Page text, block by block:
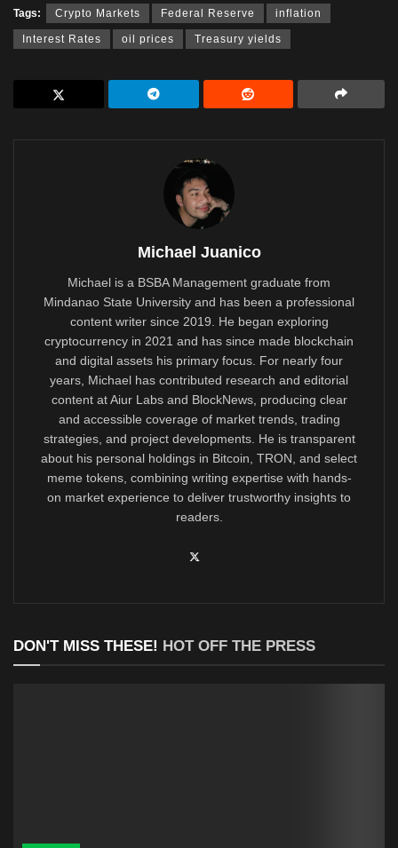
Tags: Crypto Markets Federal Reserve inflation
Interest Rates oil prices Treasury yields
Michael Juanico
Michael is a BSBA Management graduate from
Mindanao State University and has been a professional
content writer since 2019. He began exploring
cryptocurrency in 2021 and has since made blockchain
and digital assets his primary focus. For nearly four
years, Michael has contributed research and editorial
content at Aiur Labs and BlockNews, producing clear
and accessible coverage of market trends, trading
strategies, and project developments. He is transparent
about his personal holdings in Bitcoin, TRON, and select
meme tokens, combining writing expertise with hands-
on market experience to deliver trustworthy insights to
readers.
DON'T MISS THESE! HOT OFF THE PRESS